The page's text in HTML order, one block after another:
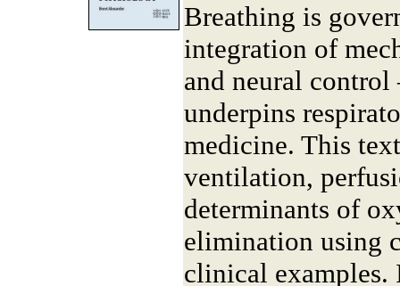
Breathing is
integration of
and neural
underpins
medicine. This
ventilation,
determinants of
elimination using
clinical examples.